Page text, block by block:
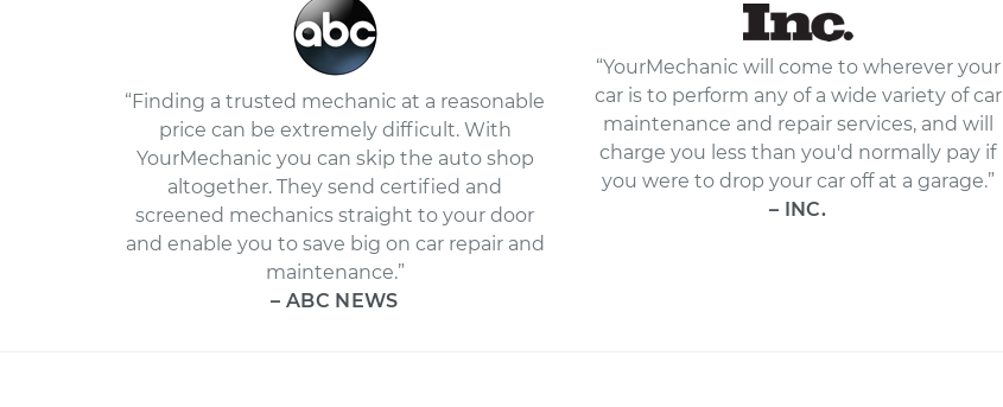
“Finding a trusted mechanic at a reasonable
price can be extremely difficult. With
YourMechanic you can skip the auto shop
altogether. They send certified and
screened mechanics straight to your door
and enable you to save big on car repair and
maintenance.”
– ABC NEWS
“YourMechanic will come to wherever your
car is to perform any of a wide variety of car
maintenance and repair services, and will
charge you less than you'd normally pay if
you were to drop your car off at a garage.”
– INC.